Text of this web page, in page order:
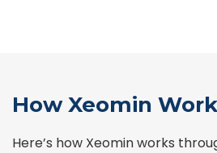
How Xeomin
Here’s how Xeomin works